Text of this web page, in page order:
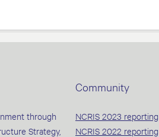
through
Strategy,
Community
NCRIS 2023 reporting
NCRIS 2022 reporting